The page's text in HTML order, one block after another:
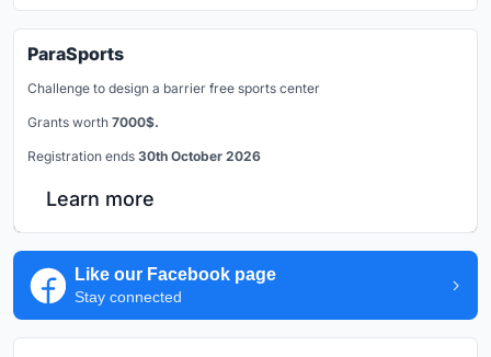
ParaSports
Challenge to design a barrier free sports center
Grants worth 7000$.
Registration ends 30th October 2026
Learn more
Like our Facebook page
Stay connected